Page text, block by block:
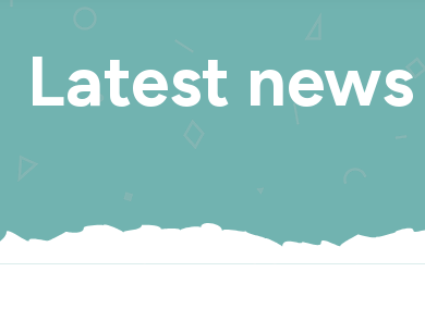
Latest news